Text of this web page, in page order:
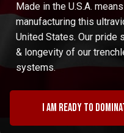
Made in the U.S.A.
manufacturing this
United States. Our pride
& longevity of our
systems.
I am ready to